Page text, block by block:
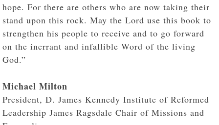
hope. For there are others who are now taking their
stand upon this rock. May the Lord use this book to
strengthen his people to receive and to go forward
on the inerrant and infallible Word of the living
God.”
Michael Milton
President, D. James Kennedy Institute of Reformed
Leadership James Ragsdale Chair of Missions and